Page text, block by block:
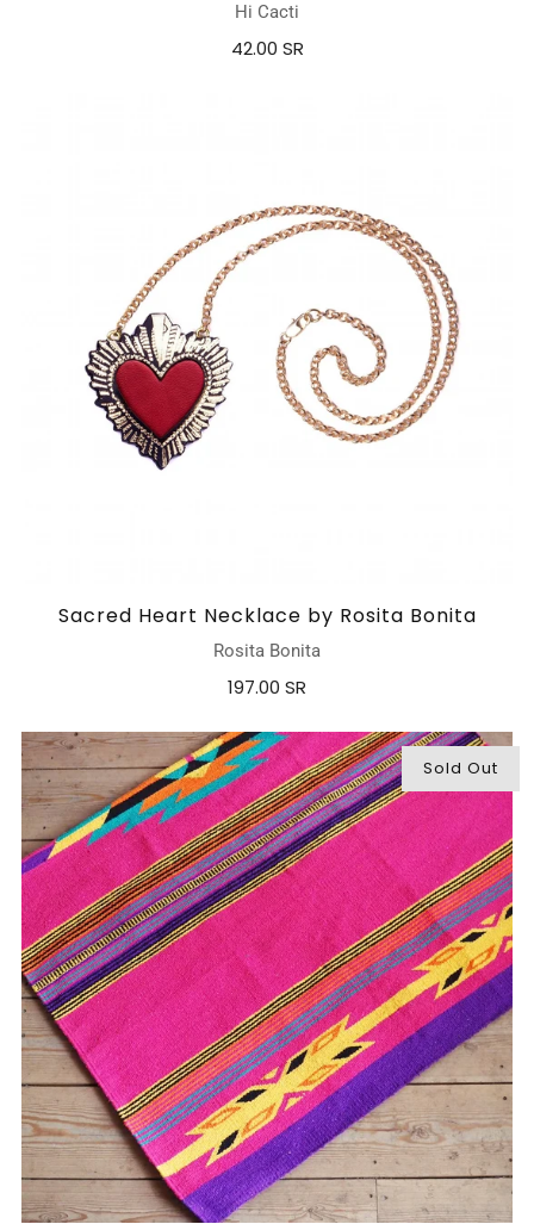
Hi Cacti
42.00 SR
Sacred Heart Necklace by Rosita Bonita
Rosita Bonita
197.00 SR
Sold Out